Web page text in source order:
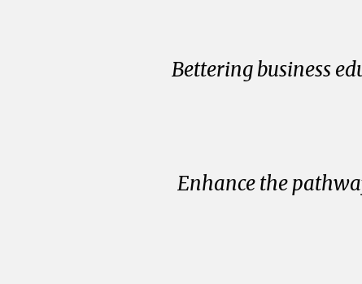
Bettering business
Enhance the